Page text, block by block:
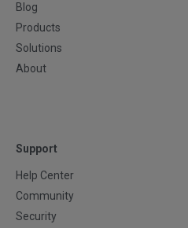
Blog
Products
Solutions
About
Support
Help Center
Community
Security